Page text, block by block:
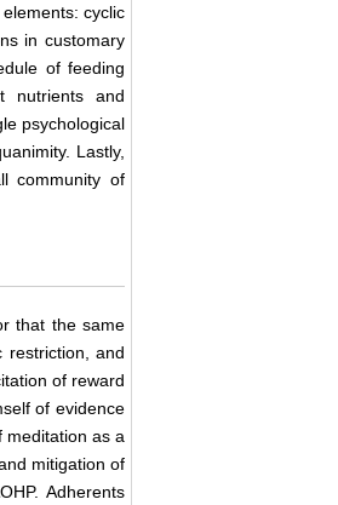
cyclic
in customary
of feeding
nutrients and
psychological
Lastly,
community of
that the same
restriction, and
of reward
of evidence
meditation as a
mitigation of
Adherents